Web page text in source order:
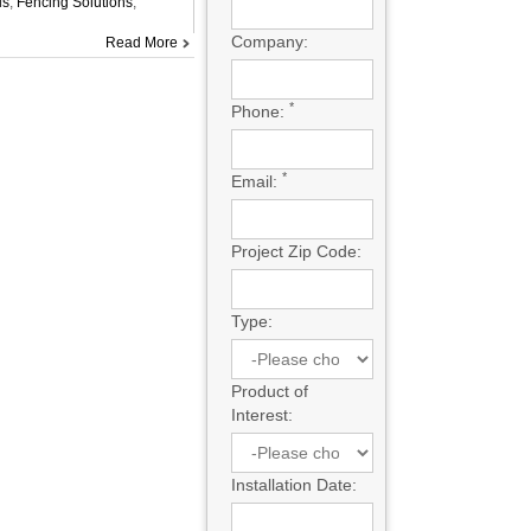
Read More
Company:
Phone: *
Email: *
Project Zip Code:
Type:
Product of
Interest:
Installation Date: